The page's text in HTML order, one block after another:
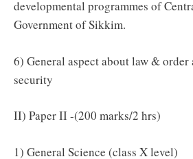
developmental programmes of
Government of Sikkim.
6) General aspect about law &
security
II) Paper II -(200 marks/2 hrs)
1) General Science (class X level)